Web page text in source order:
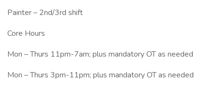
Painter – 2nd/3rd shift
Core Hours
Mon – Thurs 11pm-7am; plus mandatory OT as needed
Mon – Thurs 3pm-11pm; plus mandatory OT as needed